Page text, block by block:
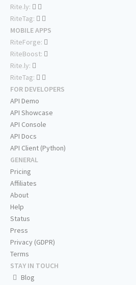
Rite.ly:
RiteTag:
MOBILE APPS
RiteForge:
RiteBoost:
Rite.ly:
RiteTag:
FOR DEVELOPERS
API Demo
API Showcase
API Console
API Docs
API Client (Python)
GENERAL
Pricing
Affiliates
About
Help
Status
Press
Privacy (GDPR)
Terms
STAY IN TOUCH
Blog